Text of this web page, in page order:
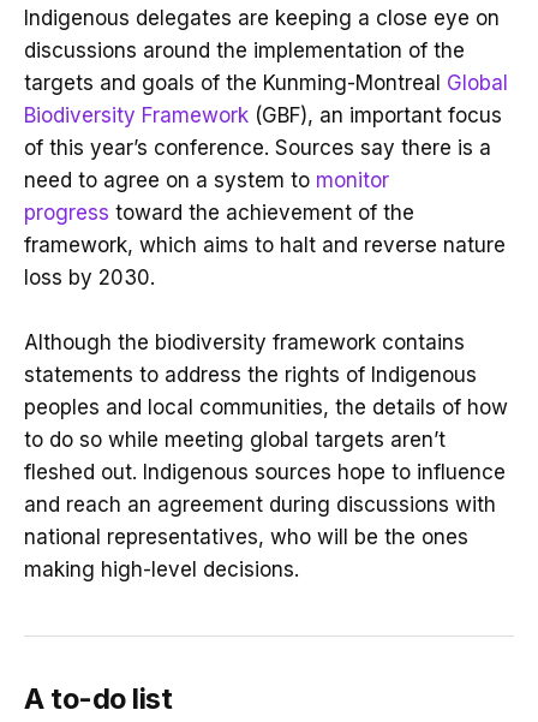
Indigenous delegates are keeping a close eye on
discussions around the implementation of the
targets and goals of the Kunming-Montreal Global
Biodiversity Framework (GBF), an important focus
of this year’s conference. Sources say there is a
need to agree on a system to monitor
progress toward the achievement of the
framework, which aims to halt and reverse nature
loss by 2030.
Although the biodiversity framework contains
statements to address the rights of Indigenous
peoples and local communities, the details of how
to do so while meeting global targets aren’t
fleshed out. Indigenous sources hope to influence
and reach an agreement during discussions with
national representatives, who will be the ones
making high-level decisions.
A to-do list